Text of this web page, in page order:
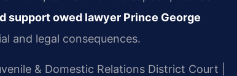
support owed lawyer Prince George
and legal consequences.
& Domestic Relations District Court |